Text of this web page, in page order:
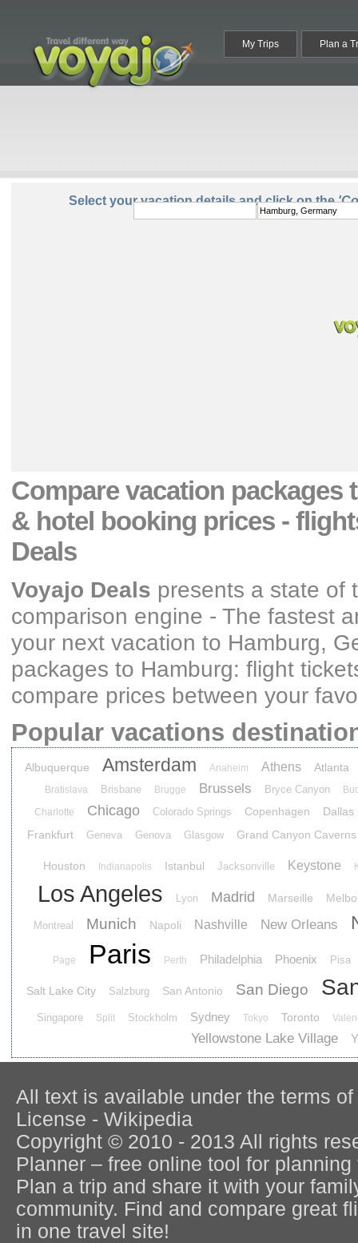
My Trips Plan a
To:
Select your vacation details and click on the
Compare vacation packages
& hotel booking prices -
Deals
Voyajo Deals presents a state of
comparison engine - The fastest
your next vacation to Hamburg,
packages to Hamburg: flight
compare prices between your
Popular vacations
Albuquerque Amsterdam Anaheim Athens Atlanta
Bratislava Brisbane Brugge Brussels Bryce Canyon
Charlotte
Chicago Colorado Springs Copenhagen
Dallas
Frankfurt
Geneva Genova Glasgow Grand Canyon Caverns
Houston Indianapolis Istanbul Jacksonville Keystone
Los Angeles Lyon Madrid Marseille
Montreal Munich Napoli Nashville New Orleans
Page Paris Perth Philadelphia Phoenix Pisa
Salt Lake City Salzburg San Antonio San Diego
Singapore Split Stockholm Sydney Tokyo Toronto
Yellowstone Lake Village
All text is available under the terms
License - Wikipedia
Copyright © 2010 - 2013 All rights
Planner – free online tool for
Plan a trip and share it with your
community. Find and compare great
in one travel site!